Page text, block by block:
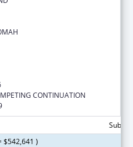
CONTINUATION
$542,641 )